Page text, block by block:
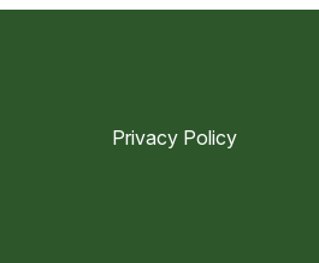
Privacy Policy